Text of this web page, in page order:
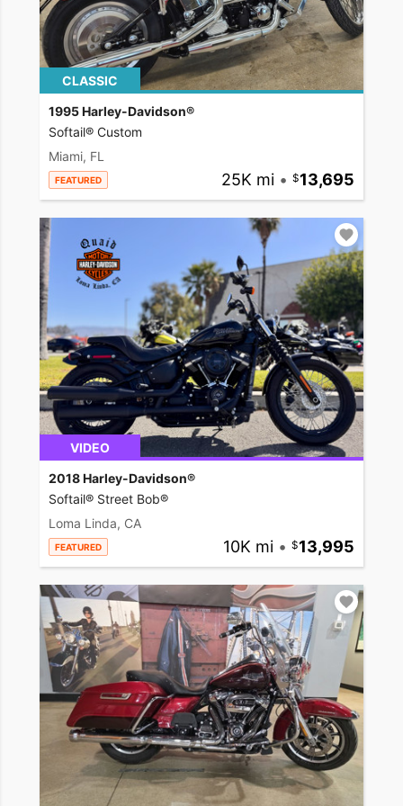
CLASSIC
1995 Harley-Davidson®
Softail® Custom
Miami, FL
FEATURED 25K mi • 13,695
VIDEO
2018 Harley-Davidson®
Softail® Street Bob®
Loma Linda, CA
FEATURED 10K mi • 13,995